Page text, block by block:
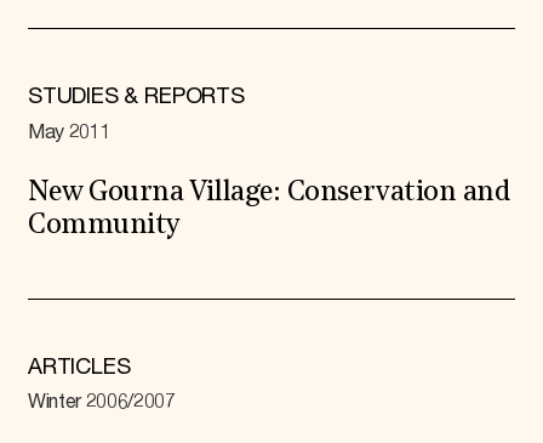
STUDIES & REPORTS
May 2011
New Gourna Village: Conservation and
Community
ARTICLES
Winter 2006/2007